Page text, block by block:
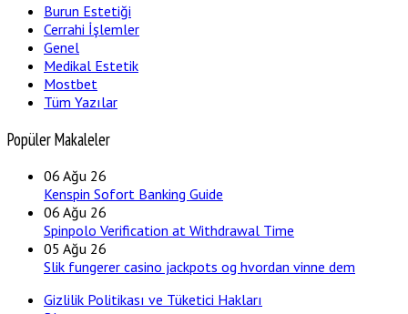
Burun Estetiği
Cerrahi İşlemler
Genel
Medikal Estetik
Mostbet
Tüm Yazılar
Popüler Makaleler
06 Ağu 26
Kenspin Sofort Banking Guide
06 Ağu 26
Spinpolo Verification at Withdrawal Time
05 Ağu 26
Slik fungerer casino jackpots og hvordan vinne dem
Gizlilik Politikası ve Tüketici Hakları